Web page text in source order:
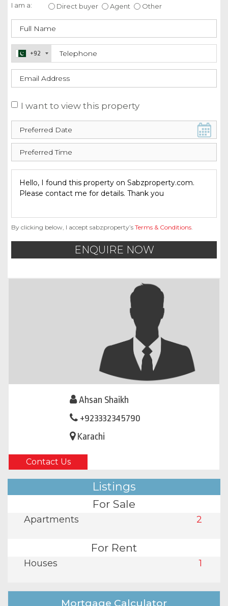
I am a: Direct buyer Agent Other
+92
I want to view this property
By clicking below, I accept sabzproperty’s Terms & Conditions.
ENQUIRE NOW
Ahsan Shaikh
+923332345790
Karachi
Contact Us
Listings
For Sale
Apartments 2
For Rent
Houses 1
Mortgage Calculator